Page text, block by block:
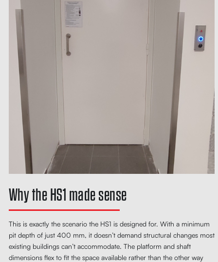
Why the HS1 made sense
This is exactly the scenario the HS1 is designed for. With a minimum
pit depth of just 400 mm, it doesn’t demand structural changes most
existing buildings can’t accommodate. The platform and shaft
dimensions flex to fit the space available rather than the other way